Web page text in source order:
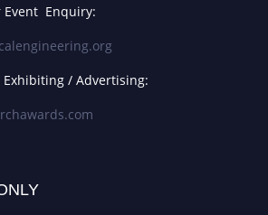
Event Enquiry:
/ Advertising: